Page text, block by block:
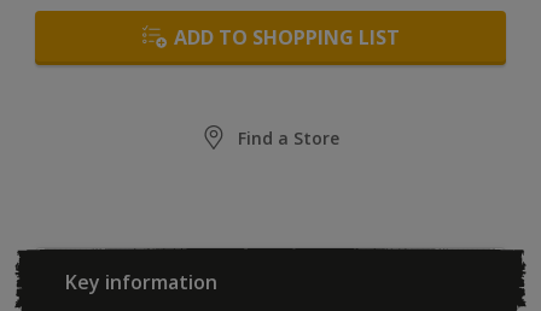
ADD TO SHOPPING LIST
Find a Store
Key information